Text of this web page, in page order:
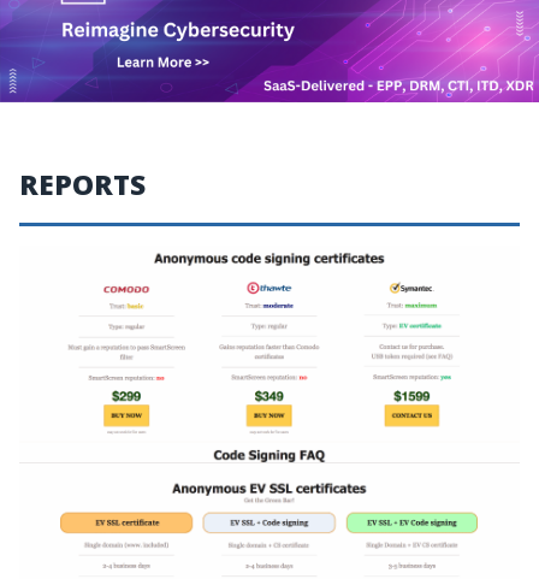
REPORTS